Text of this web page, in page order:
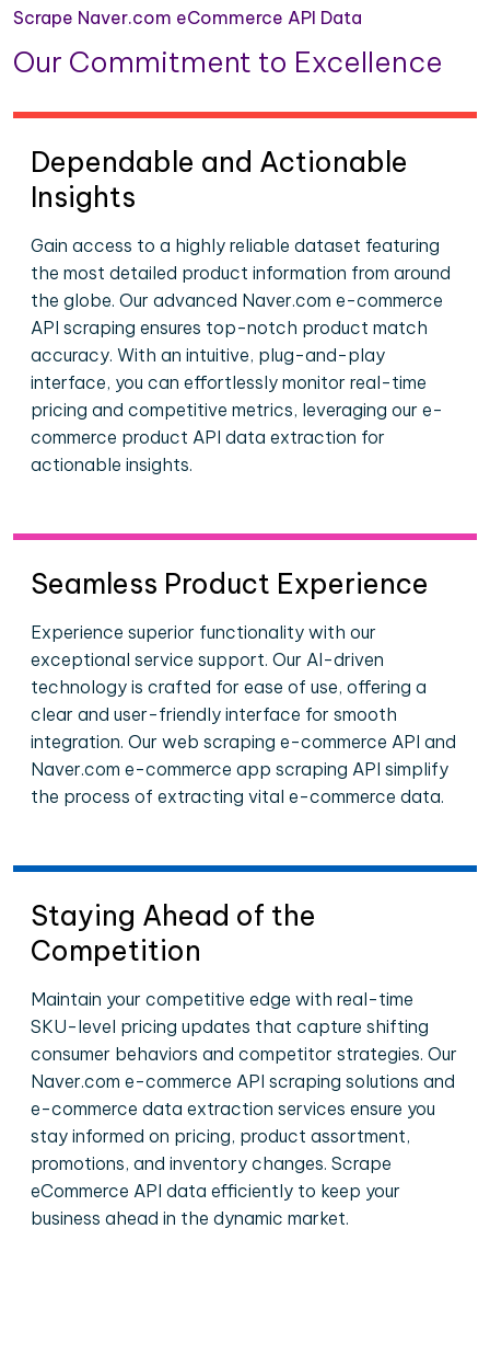
Scrape Naver.com eCommerce API Data
Our Commitment to Excellence
Dependable and Actionable
Insights
Gain access to a highly reliable dataset featuring
the most detailed product information from around
the globe. Our advanced Naver.com e-commerce
API scraping ensures top-notch product match
accuracy. With an intuitive, plug-and-play
interface, you can effortlessly monitor real-time
pricing and competitive metrics, leveraging our e-
commerce product API data extraction for
actionable insights.
Seamless Product Experience
Experience superior functionality with our
exceptional service support. Our AI-driven
technology is crafted for ease of use, offering a
clear and user-friendly interface for smooth
integration. Our web scraping e-commerce API and
Naver.com e-commerce app scraping API simplify
the process of extracting vital e-commerce data.
Staying Ahead of the
Competition
Maintain your competitive edge with real-time
SKU-level pricing updates that capture shifting
consumer behaviors and competitor strategies. Our
Naver.com e-commerce API scraping solutions and
e-commerce data extraction services ensure you
stay informed on pricing, product assortment,
promotions, and inventory changes. Scrape
eCommerce API data efficiently to keep your
business ahead in the dynamic market.